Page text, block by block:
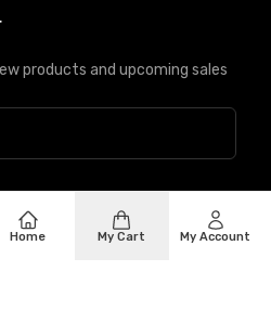
products and upcoming sales
Home My Cart My Account